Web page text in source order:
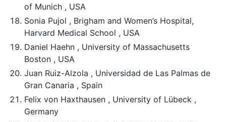
of Munich , USA
Sonia Pujol , Brigham and Women’s Hospital,
Harvard Medical School , USA
Daniel Haehn , University of Massachusetts
Boston , USA
Juan Ruiz-Alzola , Universidad de Las Palmas de
Gran Canaria , Spain
Felix von Haxthausen , University of Lübeck ,
Germany